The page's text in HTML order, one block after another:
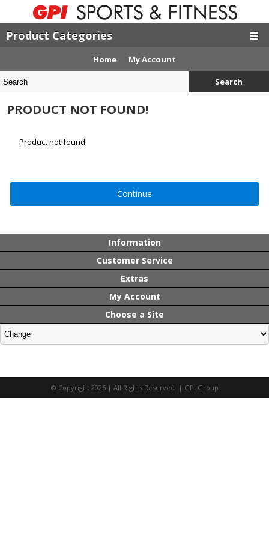
Product Categories
Home My Account
Search
PRODUCT NOT FOUND!
Product not found!
Continue
Information
Customer Service
Extras
My Account
Choose a Site
© Copyright 2026 | All Rights Reserved | GPI Group